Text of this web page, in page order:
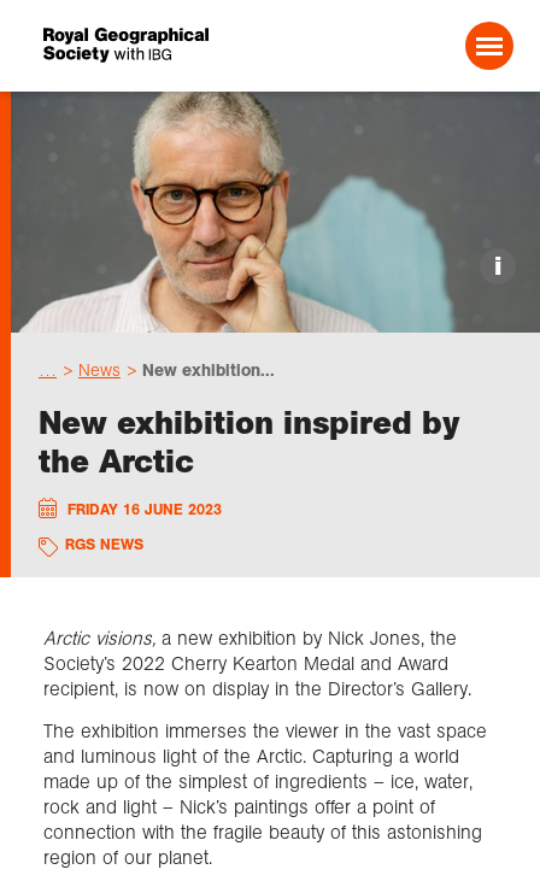
Search For:
Choose geography
Schools
Research
Professionals
Collections
About us
Join us
i
News New exhibition...
New exhibition inspired by
the Arctic
FRIDAY 16 JUNE 2023
RGS NEWS
Arctic visions, a new exhibition by Nick Jones, the
Society’s 2022 Cherry Kearton Medal and Award
recipient, is now on display in the Director’s Gallery.
The exhibition immerses the viewer in the vast space
and luminous light of the Arctic. Capturing a world
made up of the simplest of ingredients – ice, water,
rock and light – Nick’s paintings offer a point of
connection with the fragile beauty of this astonishing
region of our planet.